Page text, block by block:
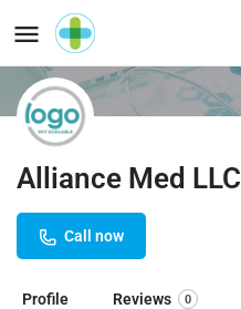
Alliance Med LLC
Call now
Profile Reviews 0